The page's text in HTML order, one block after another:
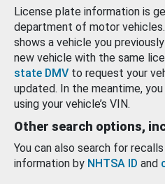
License plate information is
department of motor
shows a vehicle you
new vehicle with the same
state DMV to request your
updated. In the meantime,
using your vehicle’s VIN.
Other search options,
You can also search for
information by NHTSA ID and